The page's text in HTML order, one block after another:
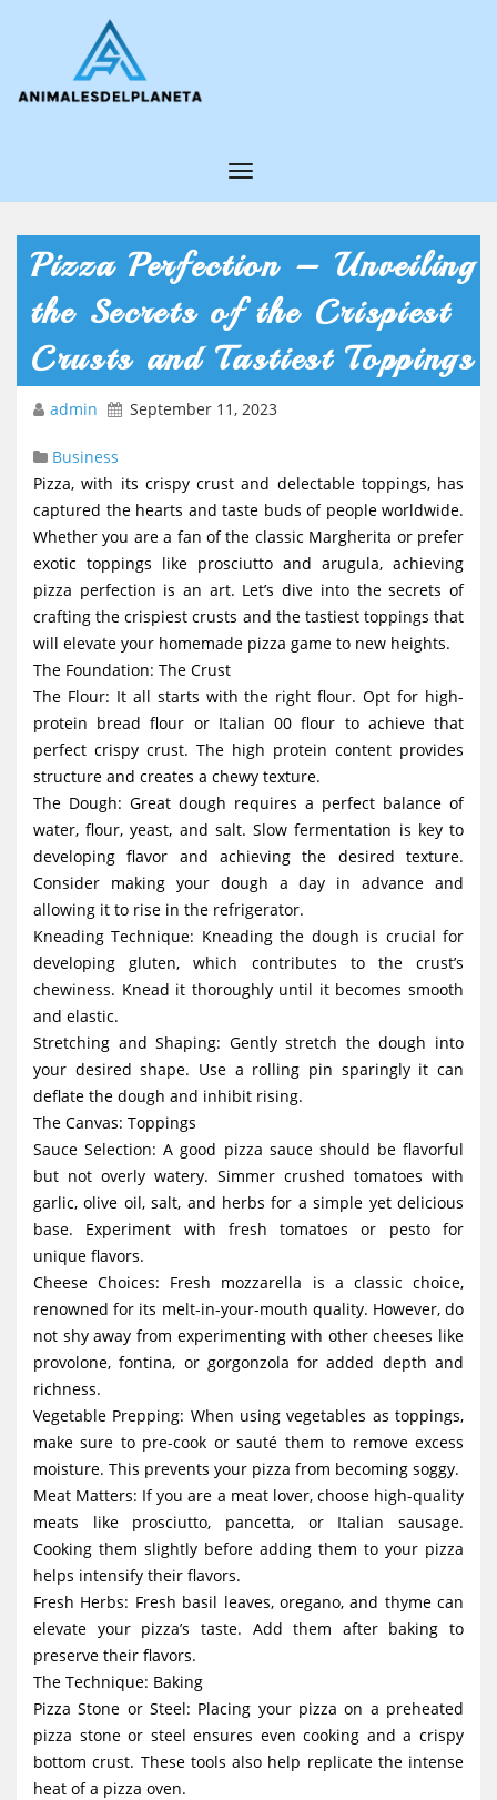
T
g
l
e
a
i
g
a
o
Pizza Perfection – Unveiling
the Secrets of the Crispiest
Crusts and Tastiest Toppings
admin September 11, 2023
Business
Pizza, with its crispy crust and delectable toppings, has
captured the hearts and taste buds of people worldwide.
Whether you are a fan of the classic Margherita or prefer
exotic toppings like prosciutto and arugula, achieving
pizza perfection is an art. Let’s dive into the secrets of
crafting the crispiest crusts and the tastiest toppings that
will elevate your homemade pizza game to new heights.
The Foundation: The Crust
The Flour: It all starts with the right flour. Opt for high-
protein bread flour or Italian 00 flour to achieve that
perfect crispy crust. The high protein content provides
structure and creates a chewy texture.
The Dough: Great dough requires a perfect balance of
water, flour, yeast, and salt. Slow fermentation is key to
developing flavor and achieving the desired texture.
Consider making your dough a day in advance and
allowing it to rise in the refrigerator.
Kneading Technique: Kneading the dough is crucial for
developing gluten, which contributes to the crust’s
chewiness. Knead it thoroughly until it becomes smooth
and elastic.
Stretching and Shaping: Gently stretch the dough into
your desired shape. Use a rolling pin sparingly it can
deflate the dough and inhibit rising.
The Canvas: Toppings
Sauce Selection: A good pizza sauce should be flavorful
but not overly watery. Simmer crushed tomatoes with
garlic, olive oil, salt, and herbs for a simple yet delicious
base. Experiment with fresh tomatoes or pesto for
unique flavors.
Cheese Choices: Fresh mozzarella is a classic choice,
renowned for its melt-in-your-mouth quality. However, do
not shy away from experimenting with other cheeses like
provolone, fontina, or gorgonzola for added depth and
richness.
Vegetable Prepping: When using vegetables as toppings,
make sure to pre-cook or sauté them to remove excess
moisture. This prevents your pizza from becoming soggy.
Meat Matters: If you are a meat lover, choose high-quality
meats like prosciutto, pancetta, or Italian sausage.
Cooking them slightly before adding them to your pizza
helps intensify their flavors.
Fresh Herbs: Fresh basil leaves, oregano, and thyme can
elevate your pizza’s taste. Add them after baking to
preserve their flavors.
The Technique: Baking
Pizza Stone or Steel: Placing your pizza on a preheated
pizza stone or steel ensures even cooking and a crispy
bottom crust. These tools also help replicate the intense
heat of a pizza oven.